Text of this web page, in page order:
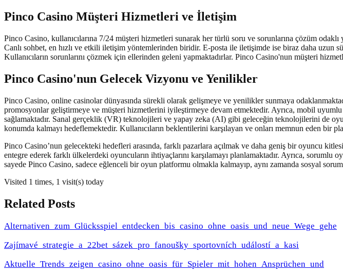
Pinco Casino Müşteri Hizmetleri ve İletişim
Pinco Casino, kullanıcılarına 7/24 müşteri hizmetleri sunarak her türlü soru ve sorunlarına çözüm
Canlı sohbet, en hızlı ve etkili iletişim yöntemlerinden biridir. E-posta ile iletişimde ise biraz daha
Kullanıcıların sorunlarını çözmek için ellerinden geleni yapmaktadırlar. Pinco Casino'nun müşteri
Pinco Casino'nun Gelecek Vizyonu ve Yenilikler
Pinco Casino, online casinolar dünyasında sürekli olarak gelişmeye ve yenilikler sunmaya
promosyonlar geliştirmeye ve müşteri hizmetlerini iyileştirmeye devam etmektedir. Ayrıca, mobil
sağlamaktadır. Sanal gerçeklik (VR) teknolojileri ve yapay zeka (AI) gibi geleceğin teknolojilerini de
konumda kalmayı hedeflemektedir. Kullanıcıların beklentilerini karşılayan ve onları memnun eden bir
Pinco Casino’nun gelecekteki hedefleri arasında, farklı pazarlara açılmak ve daha geniş bir oyuncu
entegre ederek farklı ülkelerdeki oyuncuların ihtiyaçlarını karşılamayı planlamaktadır. Ayrıca,
sayede Pinco Casino, sadece eğlenceli bir oyun platformu olmakla kalmayıp, aynı zamanda sosyal
Visited 1 times, 1 visit(s) today
Related Posts
Alternativen_zum_Glücksspiel_entdecken_bis_casino_ohne_oasis_und_neue_Wege_gehe
Zajímavé_strategie_a_22bet_sázek_pro_fanoušky_sportovních_událostí_a_kasi
Aktuelle_Trends_zeigen_casino_ohne_oasis_für_Spieler_mit_hohen_Ansprüchen_und